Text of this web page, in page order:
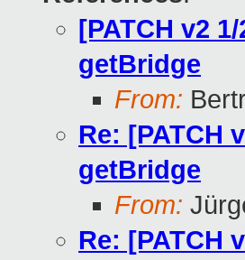
[PATCH v2
getBridge
From:
Re: [PATCH
getBridge
From:
Re: [PATCH